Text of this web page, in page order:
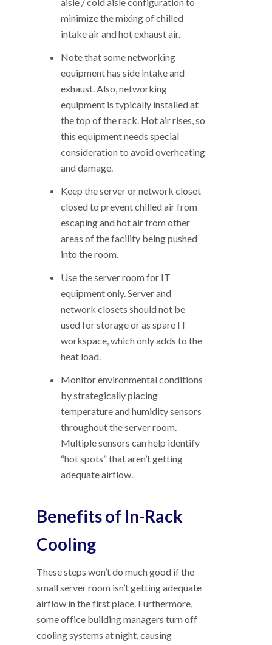
minimize the mixing of chilled
intake air and hot exhaust air.
Note that some networking
equipment has side intake and
exhaust. Also, networking
equipment is typically installed at
the top of the rack. Hot air rises, so
this equipment needs special
consideration to avoid overheating
and damage.
Keep the server or network closet
closed to prevent chilled air from
escaping and hot air from other
areas of the facility being pushed
into the room.
Use the server room for IT
equipment only. Server and
network closets should not be
used for storage or as spare IT
workspace, which only adds to the
heat load.
Monitor environmental conditions
by strategically placing
temperature and humidity sensors
throughout the server room.
Multiple sensors can help identify
“hot spots” that aren’t getting
adequate airflow.
Benefits of In-Rack
Cooling
These steps won’t do much good if the
small server room isn’t getting adequate
airflow in the first place. Furthermore,
some office building managers turn off
cooling systems at night, causing